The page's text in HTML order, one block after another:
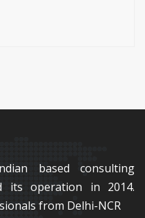
based consulting
its operation in 2014.
from Delhi-NCR